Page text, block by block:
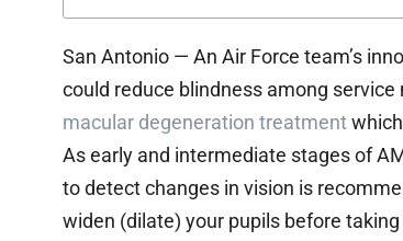
San Antonio — An Air Force team’s
could reduce blindness among
macular degeneration treatment
As early and intermediate stages of
to detect changes in vision is
widen (dilate) your pupils before